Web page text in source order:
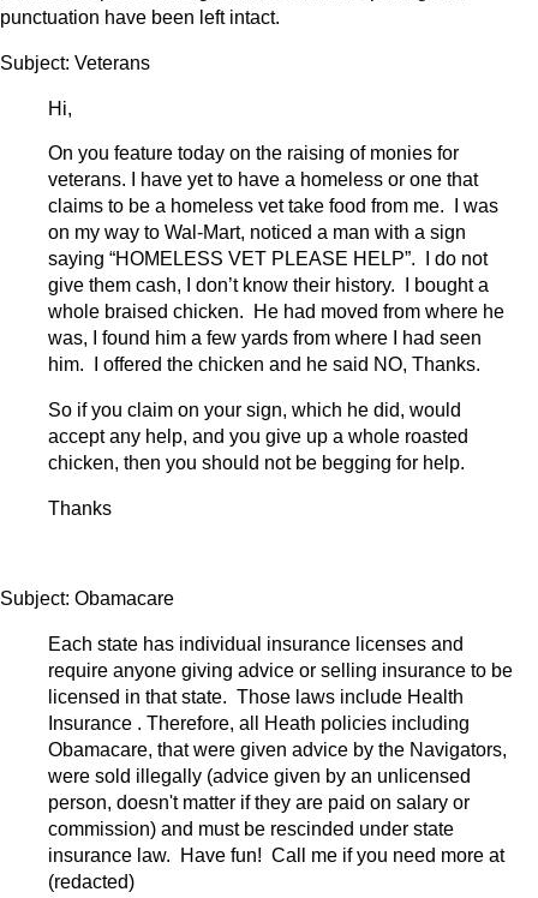
punctuation have been left intact.
Subject: Veterans
Hi,
On you feature today on the raising of monies for
veterans. I have yet to have a homeless or one that
claims to be a homeless vet take food from me. I was
on my way to Wal-Mart, noticed a man with a sign
saying “HOMELESS VET PLEASE HELP”. I do not
give them cash, I don’t know their history. I bought a
whole braised chicken. He had moved from where he
was, I found him a few yards from where I had seen
him. I offered the chicken and he said NO, Thanks.
So if you claim on your sign, which he did, would
accept any help, and you give up a whole roasted
chicken, then you should not be begging for help.
Thanks
Subject: Obamacare
Each state has individual insurance licenses and
require anyone giving advice or selling insurance to be
licensed in that state. Those laws include Health
Insurance . Therefore, all Heath policies including
Obamacare, that were given advice by the Navigators,
were sold illegally (advice given by an unlicensed
person, doesn't matter if they are paid on salary or
commission) and must be rescinded under state
insurance law. Have fun! Call me if you need more at
(redacted)